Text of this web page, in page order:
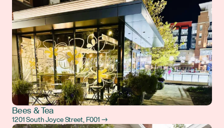
Bees & Tea
1201 South Joyce Street, F001 →